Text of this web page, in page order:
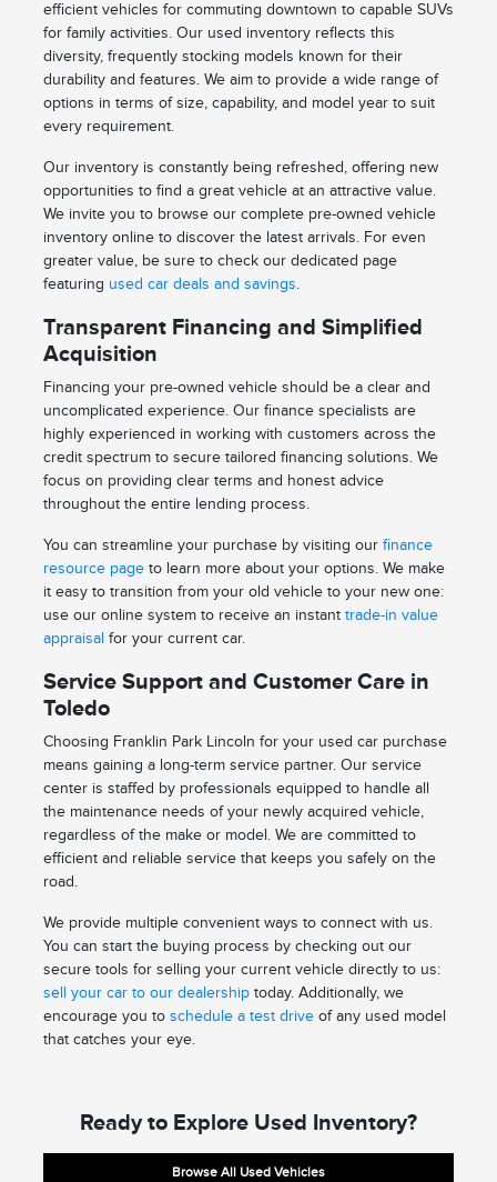
efficient vehicles for commuting downtown to capable SUVs
for family activities. Our used inventory reflects this
diversity, frequently stocking models known for their
durability and features. We aim to provide a wide range of
options in terms of size, capability, and model year to suit
every requirement.
Our inventory is constantly being refreshed, offering new
opportunities to find a great vehicle at an attractive value.
We invite you to browse our complete pre-owned vehicle
inventory online to discover the latest arrivals. For even
greater value, be sure to check our dedicated page
featuring used car deals and savings.
Transparent Financing and Simplified
Acquisition
Financing your pre-owned vehicle should be a clear and
uncomplicated experience. Our finance specialists are
highly experienced in working with customers across the
credit spectrum to secure tailored financing solutions. We
focus on providing clear terms and honest advice
throughout the entire lending process.
You can streamline your purchase by visiting our finance
resource pageto learn more about your options. We make
it easy to transition from your old vehicle to your new one:
use our online system to receive an instant trade-in value
appraisal for your current car.
Service Support and Customer Care in
Toledo
Choosing Franklin Park Lincoln for your used car purchase
means gaining a long-term service partner. Our service
center is staffed by professionals equipped to handle all
the maintenance needs of your newly acquired vehicle,
regardless of the make or model. We are committed to
efficient and reliable service that keeps you safely on the
road.
We provide multiple convenient ways to connect with us.
You can start the buying process by checking out our
secure tools for selling your current vehicle directly to us:
sell your car to our dealershiptoday. Additionally, we
encourage you to schedule a test driveof any used model
that catches your eye.
Ready to Explore Used Inventory?
Browse All Used Vehicles